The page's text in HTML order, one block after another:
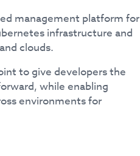
management platform for
infrastructure and
clouds.
to give developers the
while enabling
environments for